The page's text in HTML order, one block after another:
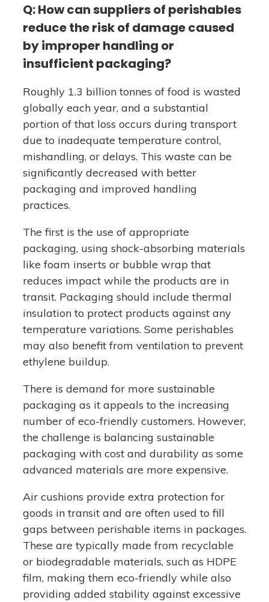
Q: How can suppliers of perishables
reduce the risk of damage caused
by improper handling or
insufficient packaging?
Roughly 1.3 billion tonnes of food is wasted
globally each year, and a substantial
portion of that loss occurs during transport
due to inadequate temperature control,
mishandling, or delays. This waste can be
significantly decreased with better
packaging and improved handling
practices.
The first is the use of appropriate
packaging, using shock-absorbing materials
like foam inserts or bubble wrap that
reduces impact while the products are in
transit. Packaging should include thermal
insulation to protect products against any
temperature variations. Some perishables
may also benefit from ventilation to prevent
ethylene buildup.
There is demand for more sustainable
packaging as it appeals to the increasing
number of eco-friendly customers. However,
the challenge is balancing sustainable
packaging with cost and durability as some
advanced materials are more expensive.
Air cushions provide extra protection for
goods in transit and are often used to fill
gaps between perishable items in packages.
These are typically made from recyclable
or biodegradable materials, such as HDPE
film, making them eco-friendly while also
providing added stability against excessive